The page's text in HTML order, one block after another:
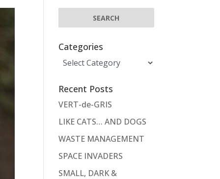
Categories
Categories
Recent Posts
VERT-de-GRIS
LIKE CATS… AND DOGS
WASTE MANAGEMENT
SPACE INVADERS
SMALL, DARK &